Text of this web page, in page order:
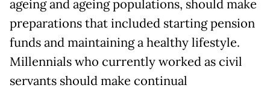
ageing and ageing populations, should make
preparations that included starting pension
funds and maintaining a healthy lifestyle.
Millennials who currently worked as civil
servants should make continual